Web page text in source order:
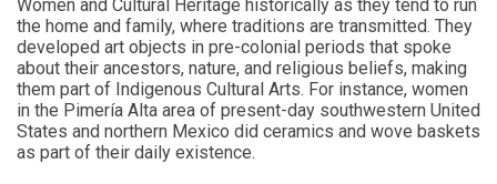
Women and Cultural Heritage historically as they tend to run
the home and family, where traditions are transmitted. They
developed art objects in pre-colonial periods that spoke
about their ancestors, nature, and religious beliefs, making
them part of Indigenous Cultural Arts. For instance, women
in the Pimería Alta area of present-day southwestern United
States and northern Mexico did ceramics and wove baskets
as part of their daily existence.